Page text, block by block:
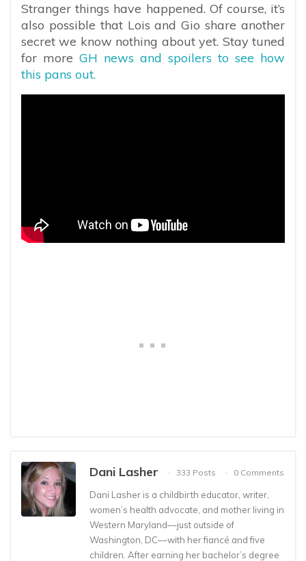
Stranger things have happened. Of course, it’s
also possible that Lois and Gio share another
secret we know nothing about yet. Stay tuned
for more GH news and spoilers to see how
this pans out.
Dani Lasher 333 Posts 0 Comments
Dani Lasher is a childbirth educator, writer,
women’s health advocate, and mother living in
Western Maryland––just outside of
Washington, DC––with her fiancé and five
children. After earning her bachelor’s degree